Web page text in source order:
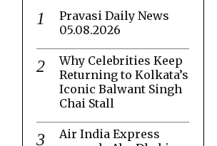
Pravasi Daily News
05.08.2026
Why Celebrities Keep
Returning to Kolkata’s
Iconic Balwant Singh
Chai Stall
Air India Express